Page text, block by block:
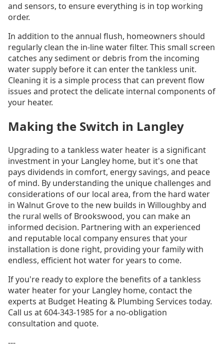
and sensors, to ensure everything is in top working
order.
In addition to the annual flush, homeowners should
regularly clean the in-line water filter. This small screen
catches any sediment or debris from the incoming
water supply before it can enter the tankless unit.
Cleaning it is a simple process that can prevent flow
issues and protect the delicate internal components of
your heater.
Making the Switch in Langley
Upgrading to a tankless water heater is a significant
investment in your Langley home, but it's one that
pays dividends in comfort, energy savings, and peace
of mind. By understanding the unique challenges and
considerations of our local area, from the hard water
in Walnut Grove to the new builds in Willoughby and
the rural wells of Brookswood, you can make an
informed decision. Partnering with an experienced
and reputable local company ensures that your
installation is done right, providing your family with
endless, efficient hot water for years to come.
If you're ready to explore the benefits of a tankless
water heater for your Langley home, contact the
experts at Budget Heating & Plumbing Services today.
Call us at 604-343-1985 for a no-obligation
consultation and quote.
---